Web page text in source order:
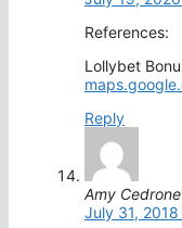
References:
Lollybet
Reply
Amy Cedrone
July 31,